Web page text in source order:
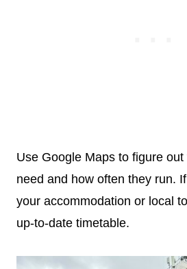
Use Google Maps to figure
need and how often they run.
your accommodation or local
up-to-date timetable.